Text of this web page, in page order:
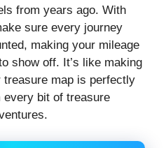
from years ago. With
sure every journey
making your mileage
show off. It’s like making
map is perfectly
bit of treasure